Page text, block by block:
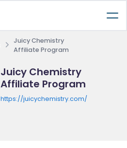
Juicy Chemistry
Affiliate Program
Juicy Chemistry
Affiliate Program
https://juicychemistry.com/